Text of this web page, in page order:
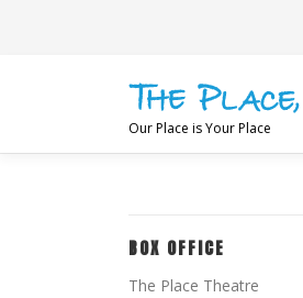
Our Place is Your Place
BOX OFFICE
The Place Theatre